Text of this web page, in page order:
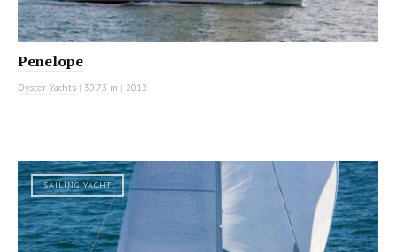
Penelope
Oyster Yachts | 30.73 m | 2012
SAILING YACHT